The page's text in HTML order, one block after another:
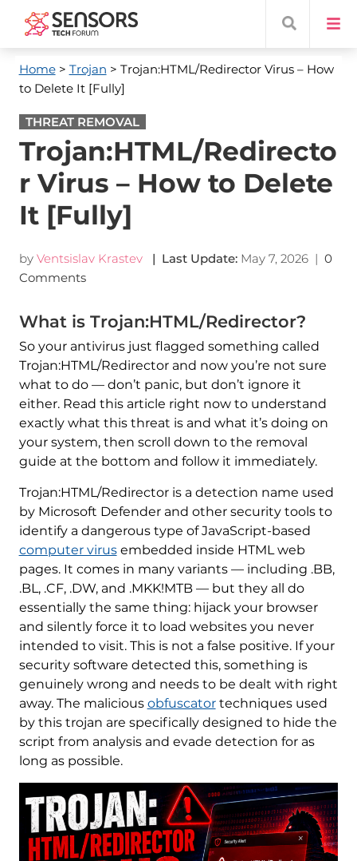
Home> Trojan > Trojan:HTML/Redirector Virus – How
to Delete It [Fully]
THREAT REMOVAL
Trojan:HTML/Redirecto
r Virus – How to Delete
It [Fully]
by Ventsislav Krastev | Last Update: May 7, 2026| 0
Comments
What is Trojan:HTML/Redirector?
So your antivirus just flagged something called
Trojan:HTML/Redirector and now you’re not sure
what to do — don’t panic, but don’t ignore it
either. Read this article right now to understand
exactly what this threat is and what it’s doing on
your system, then scroll down to the removal
guide at the bottom and follow it immediately.
Trojan:HTML/Redirector is a detection name used
by Microsoft Defender and other security tools to
identify a dangerous type of JavaScript-based
computer virusembedded inside HTML web
pages. It comes in many variants — including .BB,
.BL, .CF, .DW, and .MKK!MTB — but they all do
essentially the same thing: hijack your browser
and silently force it to load websites you never
intended to visit. This is not a false positive. If your
security software detected this, something is
genuinely wrong and needs to be dealt with right
away. The malicious obfuscatortechniques used
by this trojan are specifically designed to hide the
script from analysis and evade detection for as
long as possible.